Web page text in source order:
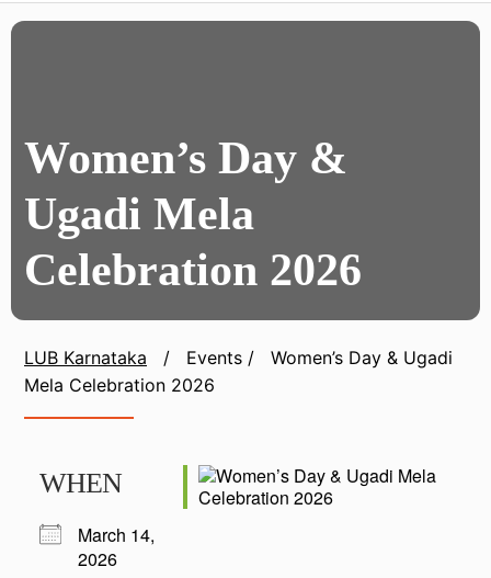
Women’s Day &
Ugadi Mela
Celebration 2026
LUB Karnataka / Events / Women’s Day & Ugadi
Mela Celebration 2026
WHEN
March 14,
2026